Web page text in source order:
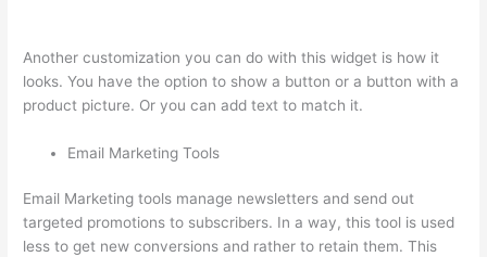
Another customization you can do with this widget is how it
looks. You have the option to show a button or a button with a
product picture. Or you can add text to match it.
Email Marketing Tools
Email Marketing tools manage newsletters and send out
targeted promotions to subscribers. In a way, this tool is used
less to get new conversions and rather to retain them. This